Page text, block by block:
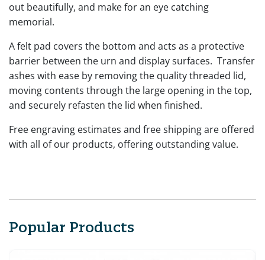
out beautifully, and make for an eye catching
memorial.
A felt pad covers the bottom and acts as a protective
barrier between the urn and display surfaces. Transfer
ashes with ease by removing the quality threaded lid,
moving contents through the large opening in the top,
and securely refasten the lid when finished.
Free engraving estimates and free shipping are offered
with all of our products, offering outstanding value.
Popular Products